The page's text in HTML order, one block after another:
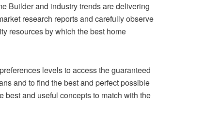
Builderand industry trends are delivering
research reports and carefully observe
resources by which the best home
levels to access the guaranteed
and to find the best and perfect possible
and useful concepts to match with the